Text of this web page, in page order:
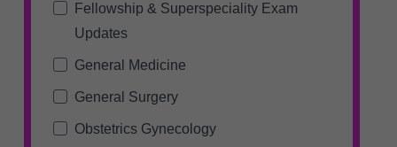
Fellowship & Superspeciality Exam
Updates
General Medicine
General Surgery
Obstetrics Gynecology